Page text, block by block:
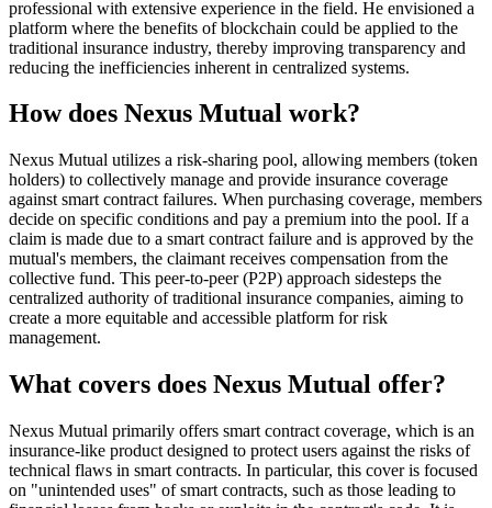
professional with extensive experience in the field. He envisioned a
platform where the benefits of blockchain could be applied to the
traditional insurance industry, thereby improving transparency and
reducing the inefficiencies inherent in centralized systems.
How does Nexus Mutual work?
Nexus Mutual utilizes a risk-sharing pool, allowing members (token
holders) to collectively manage and provide insurance coverage
against smart contract failures. When purchasing coverage, members
decide on specific conditions and pay a premium into the pool. If a
claim is made due to a smart contract failure and is approved by the
mutual's members, the claimant receives compensation from the
collective fund. This peer-to-peer (P2P) approach sidesteps the
centralized authority of traditional insurance companies, aiming to
create a more equitable and accessible platform for risk
management.
What covers does Nexus Mutual offer?
Nexus Mutual primarily offers smart contract coverage, which is an
insurance-like product designed to protect users against the risks of
technical flaws in smart contracts. In particular, this cover is focused
on "unintended uses" of smart contracts, such as those leading to